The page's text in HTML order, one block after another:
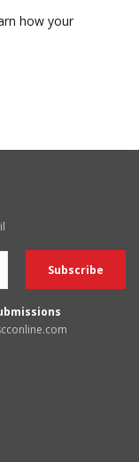
how your